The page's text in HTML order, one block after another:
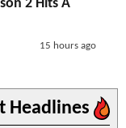
2 Hits A
15 hours ago
Headlines